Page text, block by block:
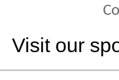
Visit our